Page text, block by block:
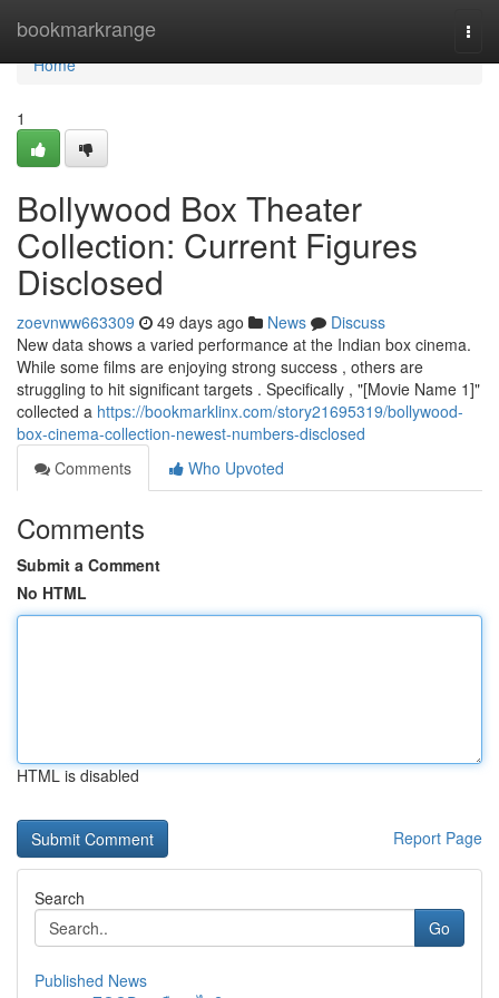
bookmarkrange
Home
Home
1
Bollywood Box Theater
Collection: Current Figures
Disclosed
zoevnww663309 49 days ago News
Discuss
New data shows a varied performance at the Indian box cinema.
While some films are enjoying strong success , others are
struggling to hit significant targets . Specifically , "[Movie Name 1]"
collected a https://bookmarklinx.com/story21695319/bollywood-
box-cinema-collection-newest-numbers-disclosed
Comments
Who Upvoted
Comments
Submit a Comment
No HTML
HTML is disabled
Report Page
Search
Go
Published News